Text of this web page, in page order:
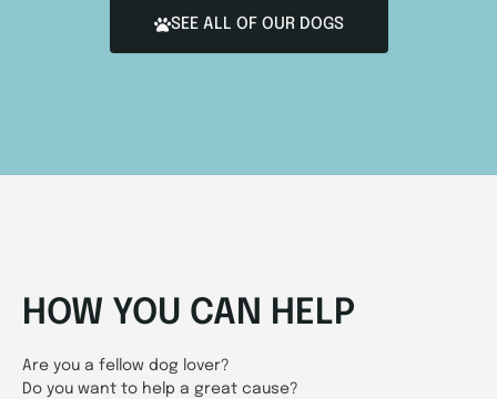
SEE ALL OF OUR DOGS
HOW YOU CAN HELP
Are you a fellow dog lover?
Do you want to help a great cause?